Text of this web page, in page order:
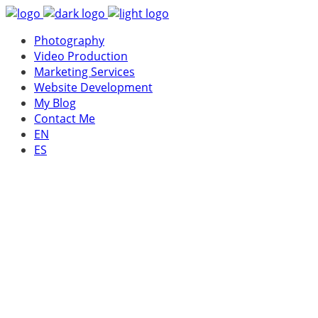
Photography
Video Production
Marketing Services
Website Development
My Blog
Contact Me
EN
ES